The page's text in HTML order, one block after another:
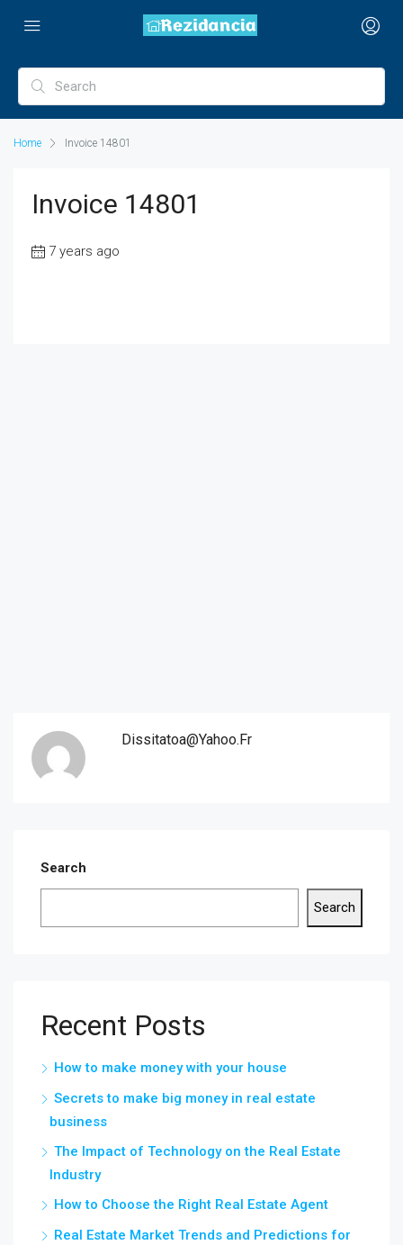
Home Invoice 14801
Invoice 14801
7 years ago
Dissitatoa@yahoo.fr
Search
Search
Recent Posts
How to make money with your house
Secrets to make big money in real estate
business
The Impact of Technology on the Real Estate
Industry
How to Choose the Right Real Estate Agent
Real Estate Market Trends and Predictions for